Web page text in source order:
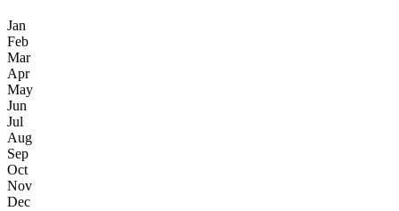
Jan
Feb
Mar
Apr
May
Jun
Jul
Aug
Sep
Oct
Nov
Dec